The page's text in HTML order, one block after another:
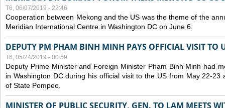
T6, 06/07/2019 - 22:46
Cooperation between Mekong and the US was the theme of the
Meridian International Centre in Washington DC on June 6.
DEPUTY PM PHAM BINH MINH PAYS OFFICIAL VISIT TO
T6, 05/24/2019 - 00:59
Deputy Prime Minister and Foreign Minister Pham Binh Minh had
in Washington DC during his official visit to the US from May 22-23
of State Pompeo.
MINISTER OF PUBLIC SECURITY, GEN. TO LAM MEETS